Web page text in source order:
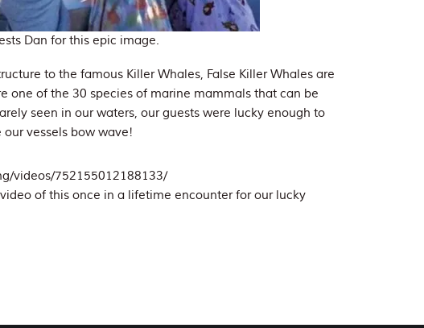
Dan for this epic image.
to the famous Killer Whales, False Killer Whales are
one of the 30 species of marine mammals that can be
seen in our waters, our guests were lucky enough to
vessels bow wave!
videos/752155012188133/
of this once in a lifetime encounter for our lucky